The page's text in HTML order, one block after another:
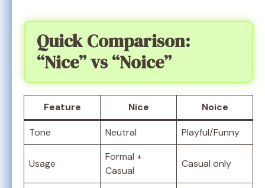
Quick Comparison:
“Nice” vs “Noice”
Feature Nice Noice
Tone Neutral Playful/Funny
Usage
Formal +
Casual
Casual only